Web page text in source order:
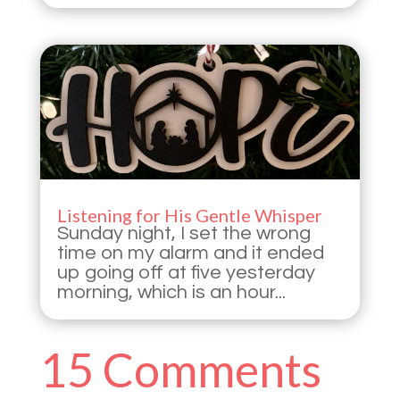
Listening for His Gentle Whisper
Sunday night, I set the wrong
time on my alarm and it ended
up going off at five yesterday
morning, which is an hour...
15 Comments